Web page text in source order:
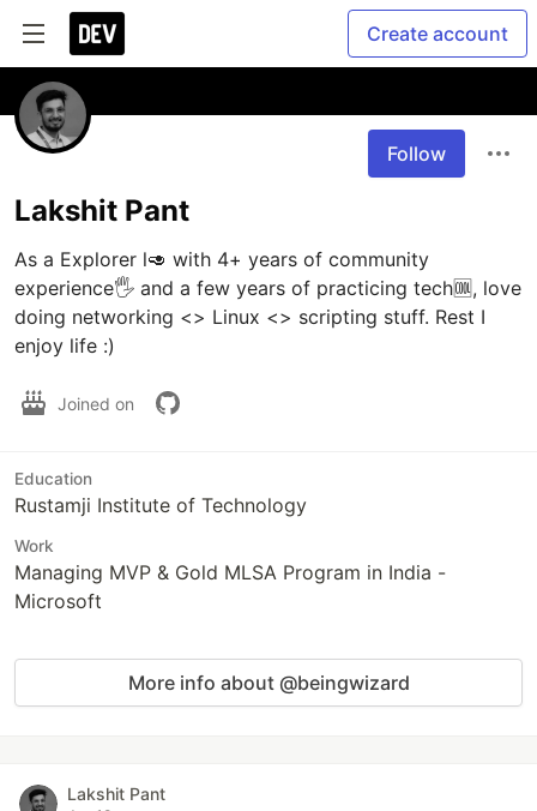
Create account
Follow
Lakshit Pant
As a Explorer l🥑 with 4+ years of community
experience🖐 and a few years of practicing tech🆒, love
doing networking <> Linux <> scripting stuff. Rest I
enjoy life :)
Joined on
Education
Rustamji Institute of Technology
Work
Managing MVP & Gold MLSA Program in India -
Microsoft
More info about @beingwizard
Lakshit Pant